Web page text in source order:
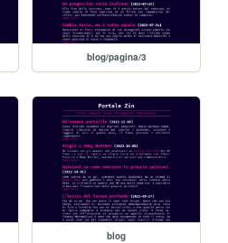
blog/pagina/3
blog